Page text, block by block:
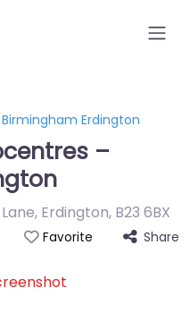
Erdington
–
Erdington, B23 6BX
Favorite Share